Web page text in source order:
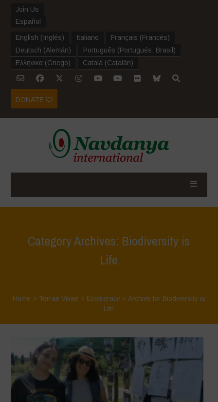
Join Us
Español
English (Inglés) Italiano Français (Francés)
Deutsch (Alemán) Português (Portugués, Brasil )
Ελληνικα (Griego) Català (Catalán)
DONATE
Category Archives: Biodiversity is
Life
Home > Terrae Vivae > Ecoliteracy> Archive for Biodiversity is
Life